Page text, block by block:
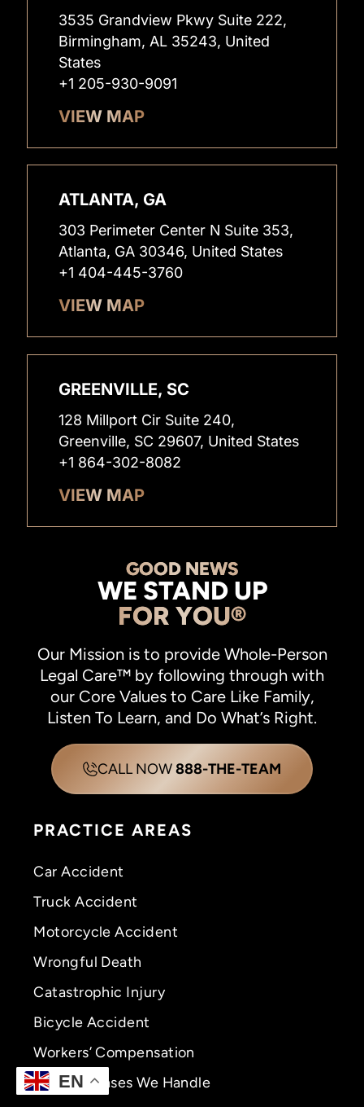
3535 Grandview Pkwy Suite 222,
Birmingham, AL 35243, United
States
+1 205-930-9091
VIEW MAP
ATLANTA, GA
303 Perimeter Center N Suite 353,
Atlanta, GA 30346, United States
+1 404-445-3760
VIEW MAP
GREENVILLE, SC
128 Millport Cir Suite 240,
Greenville, SC 29607, United States
+1 864-302-8082
VIEW MAP
GOOD NEWS
WE STAND UP
FOR YOU®
Our Mission is to provide Whole-Person
Legal Care™ by following through with
our Core Values to Care Like Family,
Listen To Learn, and Do What’s Right.
CALL NOW888-THE-TEAM
PRACTICE AREAS
Car Accident
Truck Accident
Motorcycle Accident
Wrongful Death
Catastrophic Injury
Bicycle Accident
Workers’ Compensation
View All Cases We Handle
EN